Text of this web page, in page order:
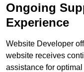
Ongoing
Experience
Website Developer
website receives
assistance for